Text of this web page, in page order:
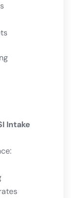
Intake